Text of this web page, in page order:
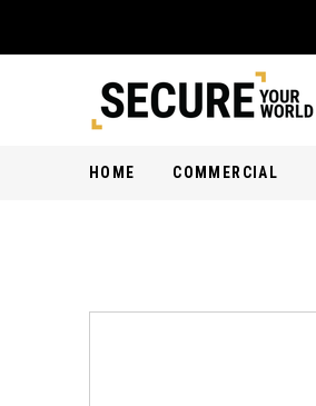
HOME COMMERCIAL